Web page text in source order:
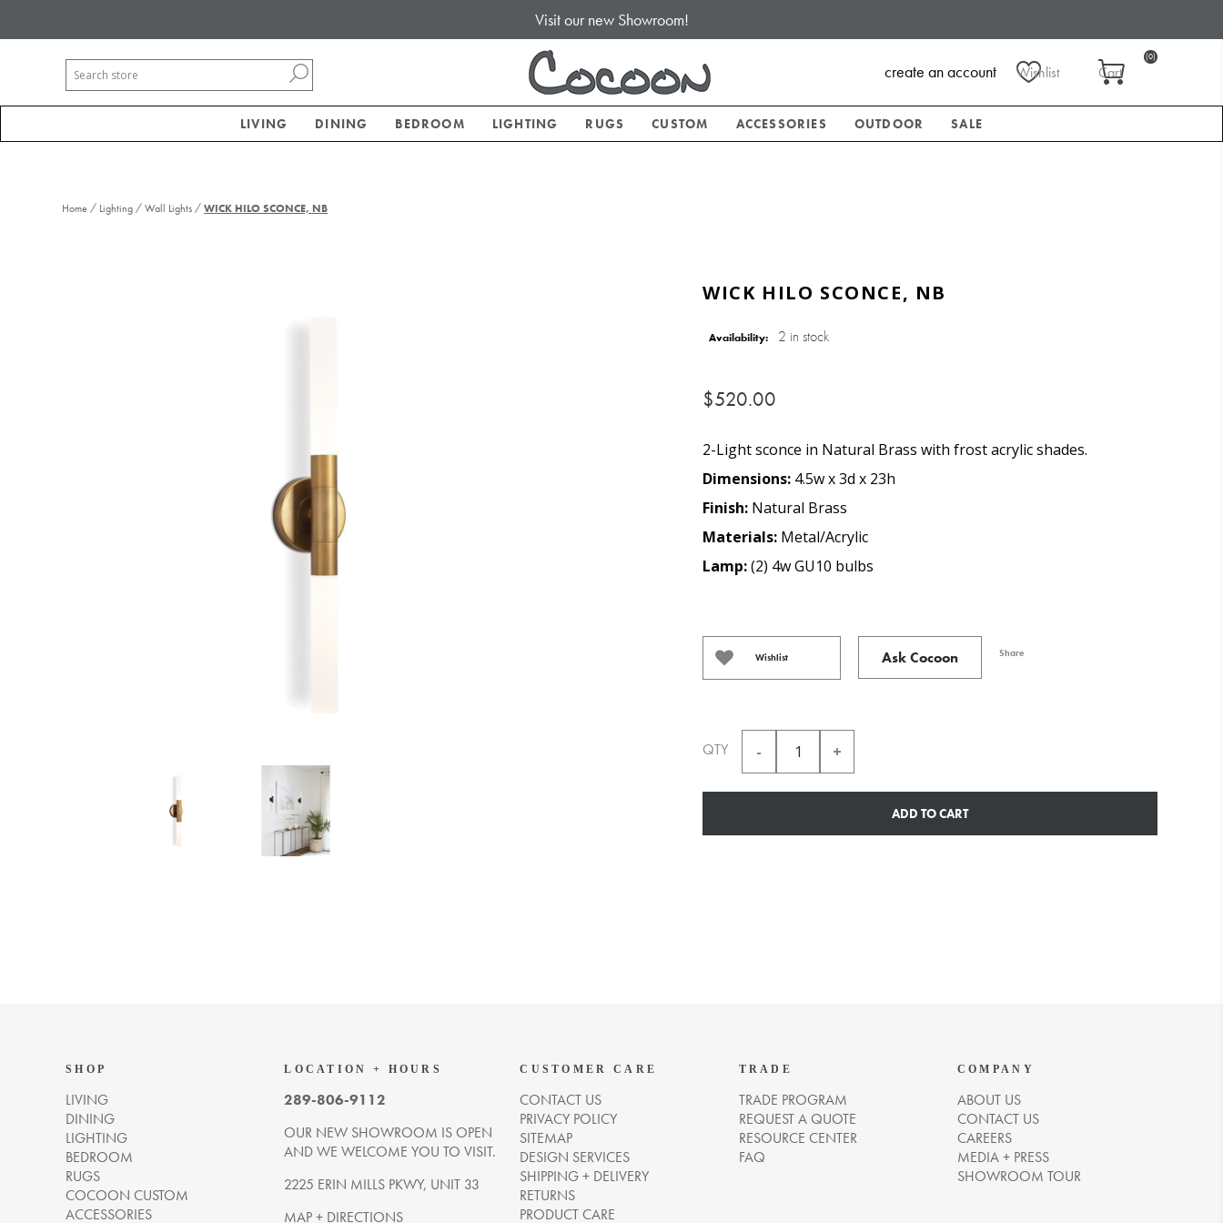
Visit our new Showroom!
Wishlist Cart
(0)
create an account
LIVING DINING BEDROOM LIGHTING RUGS CUSTOM ACCESSORIES OUTDOOR SALE
Home / Lighting /Wall Lights /WICK HILO SCONCE, NB
WICK HILO SCONCE, NB
Availability: 2 in stock
$520.00
2-Light sconce in Natural Brass with frost acrylic shades.
Dimensions: 4.5w x 3d x 23h
Finish: Natural Brass
Materials: Metal/Acrylic
Lamp:(2) 4w GU10 bulbs
Wishlist Ask Cocoon Share
QTY
ADD TO CART
SHOP
LIVING
DINING
LIGHTING
BEDROOM
RUGS
COCOON CUSTOM
ACCESSORIES
LOCATION + HOURS
289-806-9112
OUR NEW SHOWROOM IS OPEN
AND WE WELCOME YOU TO VISIT.
2225 ERIN MILLS PKWY, UNIT 33
MAP + DIRECTIONS
CUSTOMER CARE
CONTACT US
PRIVACY POLICY
SITEMAP
DESIGN SERVICES
SHIPPING + DELIVERY
RETURNS
PRODUCT CARE
TRADE
TRADE PROGRAM
REQUEST A QUOTE
RESOURCE CENTER
FAQ
COMPANY
ABOUT US
CONTACT US
CAREERS
MEDIA + PRESS
SHOWROOM TOUR